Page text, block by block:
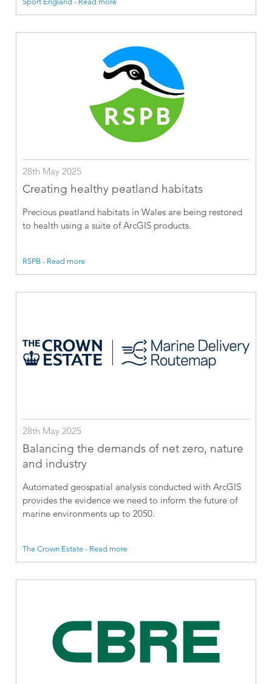
28th May 2025
Creating healthy peatland habitats
Precious peatland habitats in Wales are being restored
to health using a suite of ArcGIS products.
RSPB - Read more
28th May 2025
Balancing the demands of net zero, nature
and industry
Automated geospatial analysis conducted with ArcGIS
provides the evidence we need to inform the future of
marine environments up to 2050.
The Crown Estate - Read more